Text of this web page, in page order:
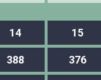
14 15
388 376